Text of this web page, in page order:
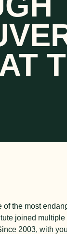
the most
joined
2003, with